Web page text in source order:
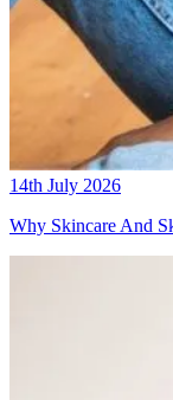
14th July 2026
Why Skincare And